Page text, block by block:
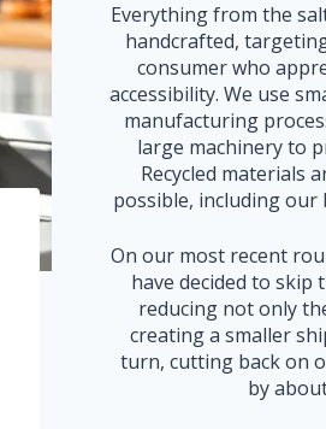
Everything from the
handcrafted,
consumer who
accessibility. We use
manufacturing
large machinery to
Recycled materials
possible, including our
On our most recent
have decided to skip
reducing not only
creating a smaller
turn, cutting back on
by